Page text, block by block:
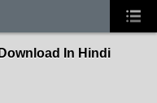
In Hindi